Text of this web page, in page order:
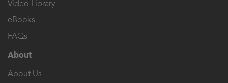
Video Library
eBooks
FAQs
About
About Us